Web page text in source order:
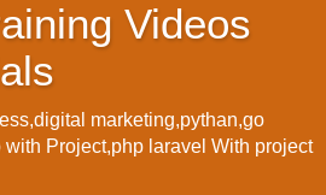
Videos
marketing,pythan,go
with Project,php laravel With project